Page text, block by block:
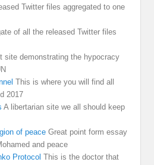
Twitter files aggregated to one
of all the released Twitter files
site demonstrating the hypocracy
This is where you will find all
2017
A libertarian site we all should keep
of peace Great point form essay
and peace
Protocol This is the doctor that